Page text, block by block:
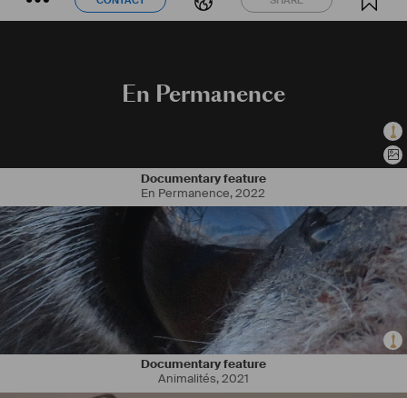
En Permanence
Documentary feature
En Permanence,2022
Documentary feature
Animalités,2021